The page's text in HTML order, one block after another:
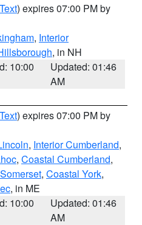
) expires 07:00 PM by
, Interior
, in NH
10:00
Updated: 01:46
AM
) expires 07:00 PM by
, Interior Cumberland,
, Coastal Cumberland,
, Coastal York,
, in ME
10:00
Updated: 01:46
AM